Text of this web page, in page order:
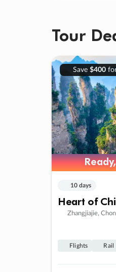
Tour
Save $400
10 days
Heart of
Zhangjiajie,
Flights Rail